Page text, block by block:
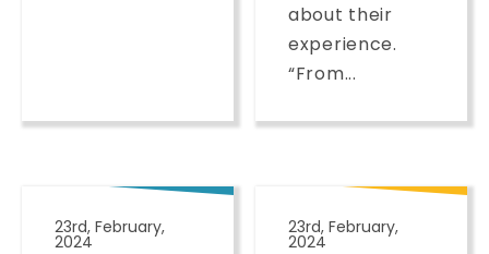
about their
experience.
“From...
23rd, February,
2024
23rd, February,
2024